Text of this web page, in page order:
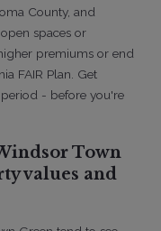
County, and
spaces or
premiums or end
FAIR Plan. Get
- before you're
Town
values and